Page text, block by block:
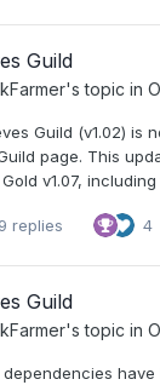
Guild
's topic in
Guild (v1.02) is
page. This
v1.07, including
replies 4
Guild
's topic in
have